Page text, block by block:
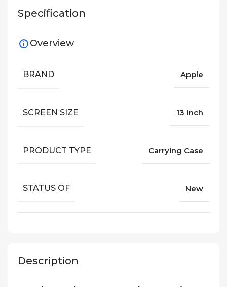
Description
Specification
Overview
BRAND Apple
SCREEN SIZE 13 inch
PRODUCT TYPE Carrying Case
STATUS OF New